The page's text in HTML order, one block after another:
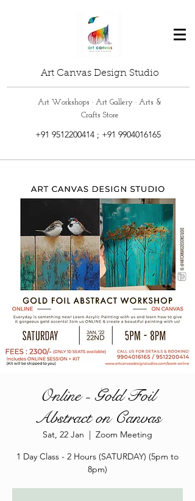
Art Canvas Design Studio
Art Workshops · Art Gallery · Arts &
Crafts Store
+91 9512200414; +91 9904016165
Online - Gold Foil
Abstract on Canvas
Sat, 22 Jan
  |
Zoom Meeting
1 Day Class - 2 Hours (SATURDAY) (5pm to
8pm)